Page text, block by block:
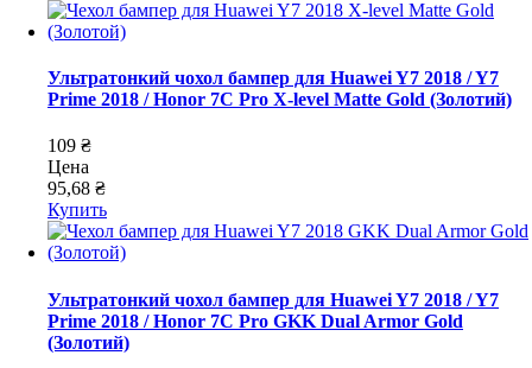
Ультратонкий чохол бампер для Huawei Y7 2018 / Y7
Prime 2018 / Honor 7C Pro X-level Matte Gold (Золотий)
109 ₴
Цена
95,68 ₴
Купить
Ультратонкий чохол бампер для Huawei Y7 2018 / Y7
Prime 2018 / Honor 7C Pro GKK Dual Armor Gold
(Золотий)